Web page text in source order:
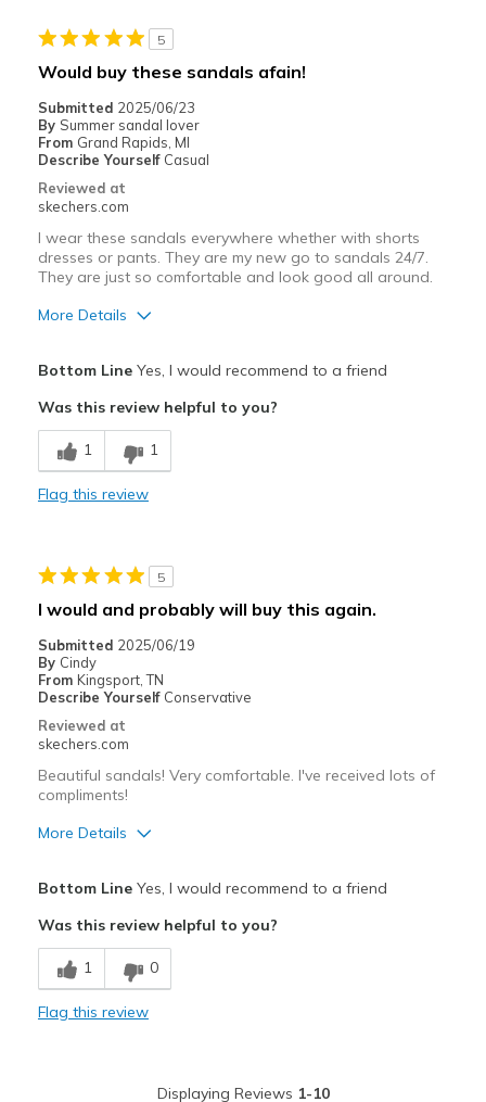
Best for
Going Out
Sizing
Feels true to size
5
Would buy these sandals afain!
Submitted 2025/06/23
By Summer sandal lover
From Grand Rapids, MI
Describe Yourself Casual
Reviewed at
skechers.com
I wear these sandals everywhere whether with shorts
dresses or pants. They are my new go to sandals 24/7.
They are just so comfortable and look good all around.
More Details
Breathe Well
Comfortable
Best for
Going Out
Travel
Width
Sizing
Bottom LineYes, I would recommend to a friend
Was this review helpful to you?
1 1
Flag this review
5
I would and probably will buy this again.
Submitted 2025/06/19
By Cindy
From Kingsport, TN
Describe Yourself Conservative
Reviewed at
skechers.com
Beautiful sandals! Very comfortable. I've received lots of
compliments!
More Details
Comfortable
Stylish
Bottom LineYes, I would recommend to a friend
Was this review helpful to you?
1 0
Flag this review
Displaying Reviews 1-10